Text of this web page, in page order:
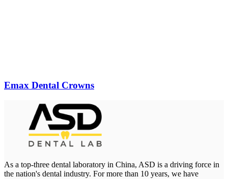
Emax Dental Crowns
As a top-three dental laboratory in China, ASD is a driving force in
the nation's dental industry. For more than 10 years, we have